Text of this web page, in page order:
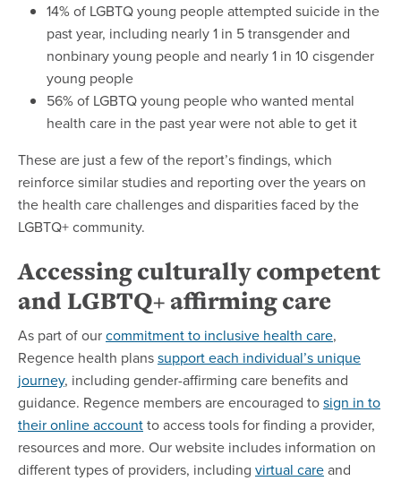
14% of LGBTQ young people attempted suicide in the
past year, including nearly 1 in 5 transgender and
nonbinary young people and nearly 1 in 10 cisgender
young people
56% of LGBTQ young people who wanted mental
health care in the past year were not able to get it
These are just a few of the report’s findings, which
reinforce similar studies and reporting over the years on
the health care challenges and disparities faced by the
LGBTQ+ community.
Accessing culturally competent
and LGBTQ+ affirming care
As part of ourcommitment to inclusive health care,
Regence health planssupport each individual’s unique
journey, including gender-affirming care benefits and
guidance. Regence members are encouraged tosign in to
their online accountto access tools for finding a provider,
resources and more. Our website includes information on
different types of providers, including virtual careand